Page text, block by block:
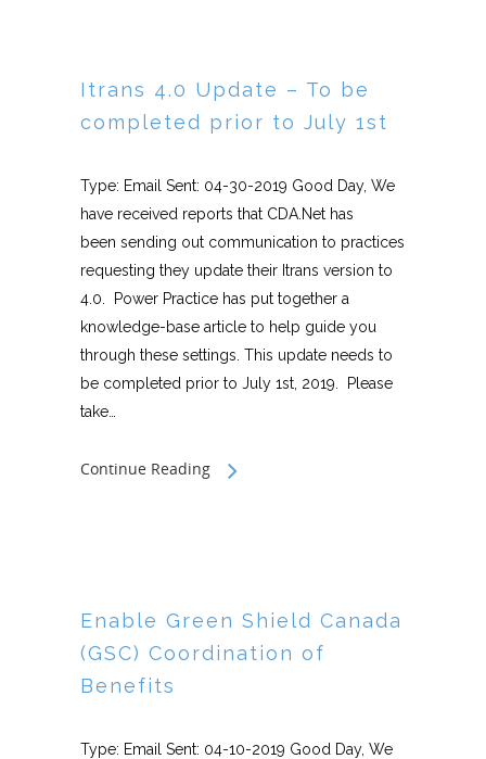
Itrans 4.0 Update – To be
completed prior to July 1st
Type: Email Sent: 04-30-2019 Good Day, We
have received reports that CDA.Net has
been sending out communication to practices
requesting they update their Itrans version to
4.0. Power Practice has put together a
knowledge-base article to help guide you
through these settings. This update needs to
be completed prior to July 1st, 2019. Please
take…
Continue Reading
Enable Green Shield Canada
(GSC) Coordination of
Benefits
Type: Email Sent: 04-10-2019 Good Day, We